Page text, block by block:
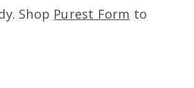
Shop Purest Form to